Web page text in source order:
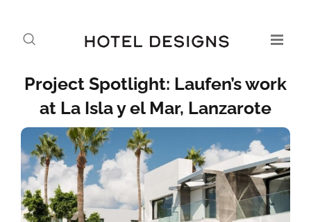
Project Spotlight: Laufen’s work
at La Isla y el Mar, Lanzarote